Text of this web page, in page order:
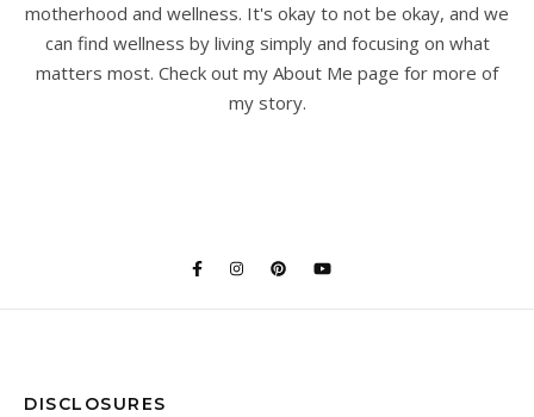
motherhood and wellness. It's okay to not be okay, and we
can find wellness by living simply and focusing on what
matters most. Check out my About Me page for more of
my story.
DISCLOSURES